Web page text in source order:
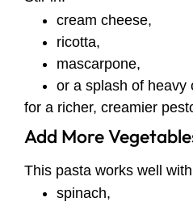
cream cheese,
ricotta,
mascarpone,
or a splash of heavy
for a richer, creamier
Add More
This pasta works well
spinach,